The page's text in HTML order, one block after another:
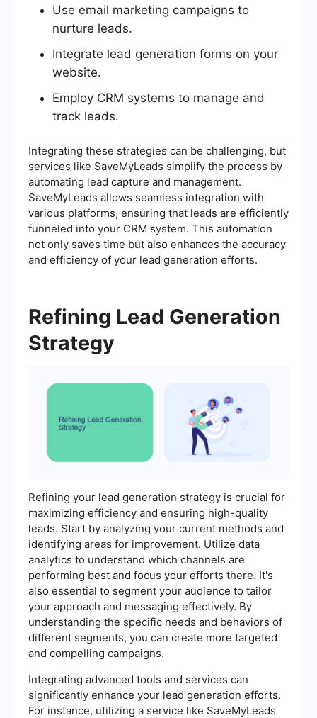
Use email marketing campaigns to
nurture leads.
Integrate lead generation forms on your
website.
Employ CRM systems to manage and
track leads.
Integrating these strategies can be challenging, but
services like SaveMyLeads simplify the process by
automating lead capture and management.
SaveMyLeads allows seamless integration with
various platforms, ensuring that leads are efficiently
funneled into your CRM system. This automation
not only saves time but also enhances the accuracy
and efficiency of your lead generation efforts.
Refining Lead Generation
Strategy
Refining your lead generation strategy is crucial for
maximizing efficiency and ensuring high-quality
leads. Start by analyzing your current methods and
identifying areas for improvement. Utilize data
analytics to understand which channels are
performing best and focus your efforts there. It's
also essential to segment your audience to tailor
your approach and messaging effectively. By
understanding the specific needs and behaviors of
different segments, you can create more targeted
and compelling campaigns.
Integrating advanced tools and services can
significantly enhance your lead generation efforts.
For instance, utilizing a service like SaveMyLeads